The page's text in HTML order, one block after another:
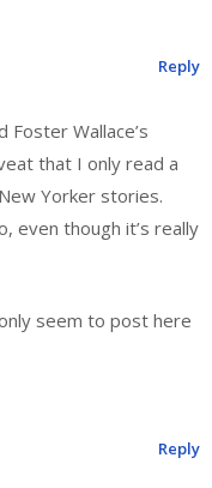
Foster Wallace’s
that I only read a
Yorker stories.
even though it’s really
seem to post here
Reply
Reply